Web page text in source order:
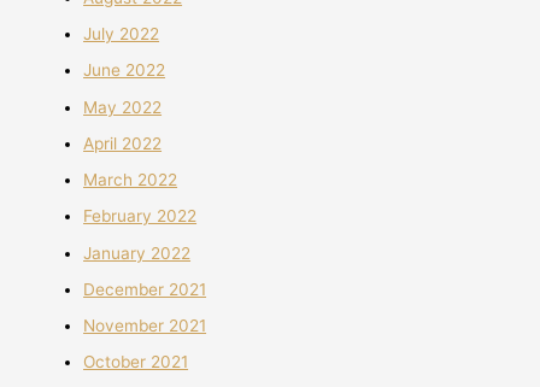
July 2022
June 2022
May 2022
April 2022
March 2022
February 2022
January 2022
December 2021
November 2021
October 2021